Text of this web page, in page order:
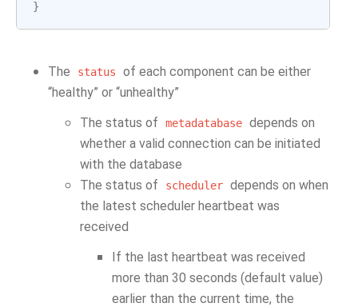
}
The status
of each component can be either
“healthy” or “unhealthy”
The status of
metadatabase depends on
whether a valid connection can be initiated
with the database
The status of
scheduler depends on when
the latest scheduler heartbeat was
received
If the last heartbeat was received
more than 30 seconds (default value)
earlier than the current time, the